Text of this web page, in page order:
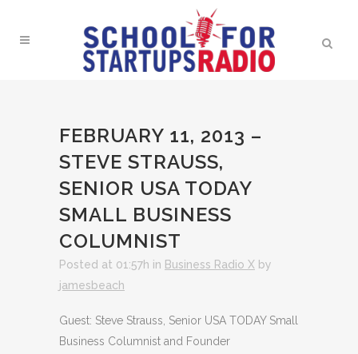
FEBRUARY 11, 2013 –
STEVE STRAUSS,
SENIOR USA TODAY
SMALL BUSINESS
COLUMNIST
Posted at 01:57h in Business Radio X by
jamesbeach
Guest: Steve Strauss, Senior USA TODAY Small
Business Columnist and Founder